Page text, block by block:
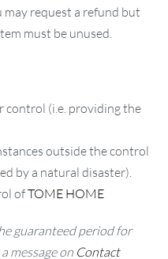
may request a refund but
must be unused.
control (i.e. providing the
outside the control
by a natural disaster).
ofTOME HOME
guaranteed period for
message on Contact